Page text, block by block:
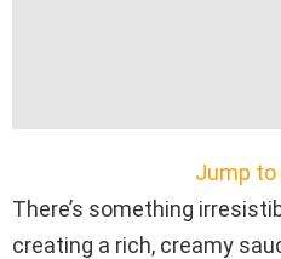
Jump to
There’s something
creating a rich, creamy